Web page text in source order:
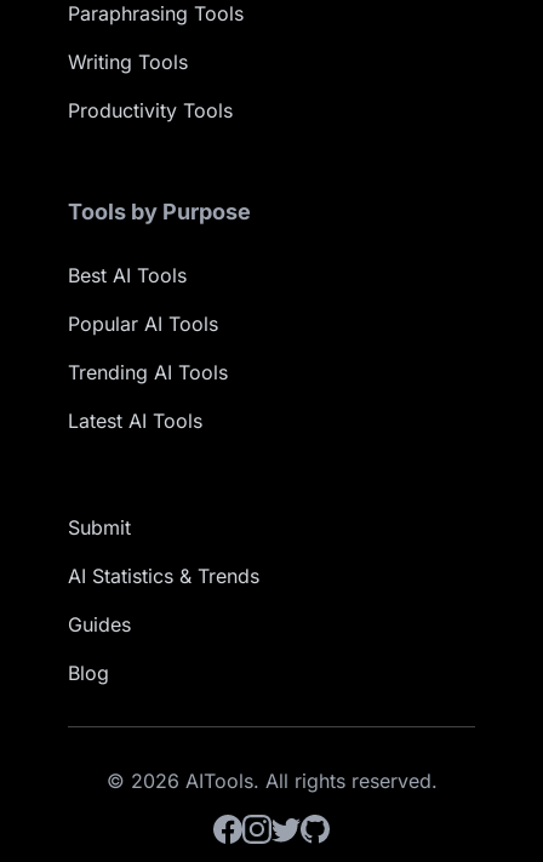
Paraphrasing Tools
Writing Tools
Productivity Tools
Tools by Purpose
Best AI Tools
Popular AI Tools
Trending AI Tools
Latest AI Tools
Submit
AI Statistics & Trends
Guides
Blog
© 2026 AITools. All rights reserved.